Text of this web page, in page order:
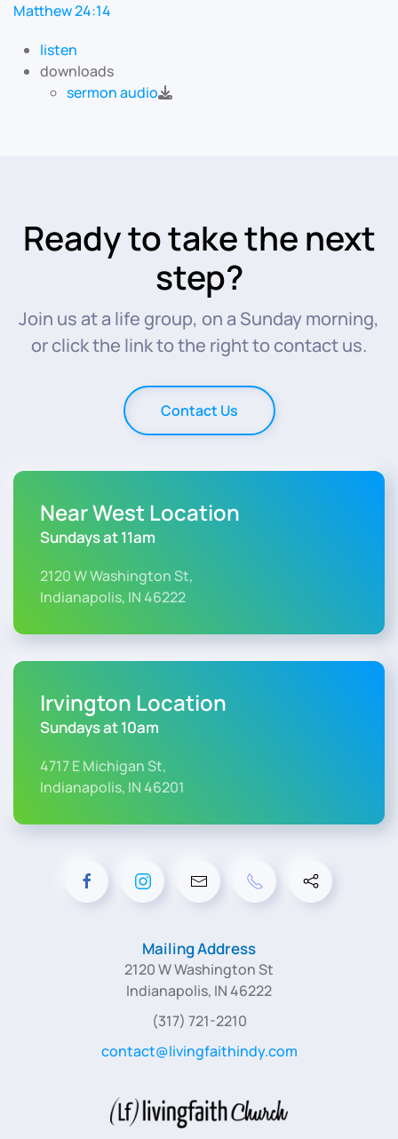
Matthew 24:14
listen
downloads
sermon audio
Ready to take the next
step?
Join us at a life group, on a Sunday morning,
or click the link to the right to contact us.
Contact Us
Near West Location
Sundays at 11am
2120 W Washington St,
Indianapolis, IN 46222
Irvington Location
Sundays at 10am
4717 E Michigan St,
Indianapolis, IN 46201
Mailing Address
2120 W Washington St
Indianapolis, IN 46222
(317) 721-2210
contact@livingfaithindy.com